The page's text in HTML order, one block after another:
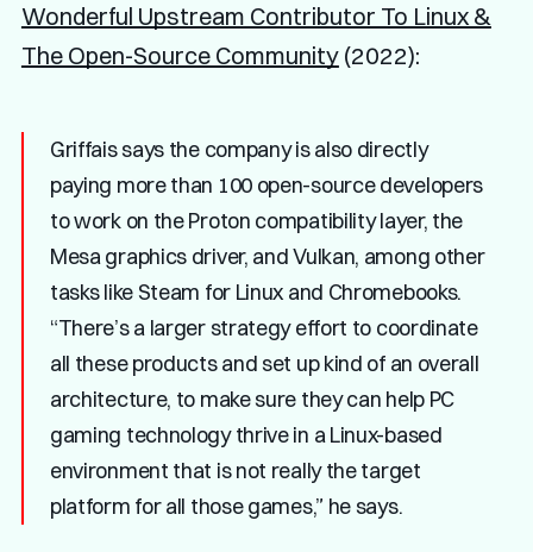
Wonderful Upstream Contributor To Linux &
The Open-Source Community(2022):
Griffais says the company is also directly
paying more than 100 open-source developers
to work on the Proton compatibility layer, the
Mesa graphics driver, and Vulkan, among other
tasks like Steam for Linux and Chromebooks.
“There’s a larger strategy effort to coordinate
all these products and set up kind of an overall
architecture, to make sure they can help PC
gaming technology thrive in a Linux-based
environment that is not really the target
platform for all those games,” he says.